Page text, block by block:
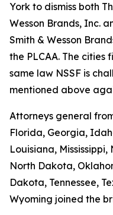
York to dismiss both
Wesson Brands, Inc.
Smith & Wesson
the PLCAA. The cities
same law NSSF is
mentioned above
Attorneys general
Florida, Georgia,
Louisiana,
North Dakota,
Dakota, Tennessee,
Wyoming joined the